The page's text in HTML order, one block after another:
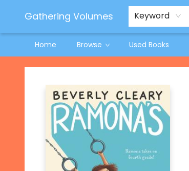
Gathering Volumes Keyword
Home Browse Used Books
Jeneane O'Riley Preorder
Woodland Spring Book Fair
Gathering Volumes